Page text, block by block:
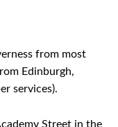
from most
Edinburgh,
services).
Street in the